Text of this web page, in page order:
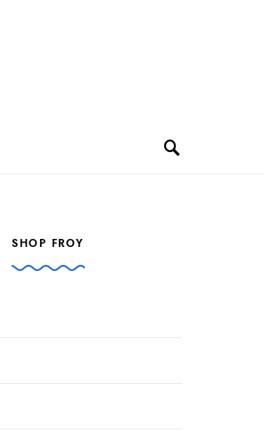
SHOP FROY